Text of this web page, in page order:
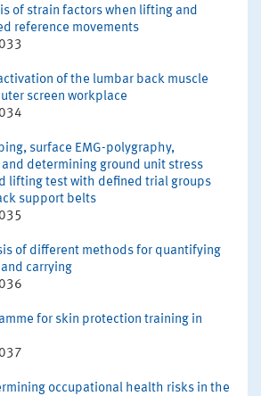
of strain factors when lifting and
reference movements
of the lumbar back muscle
screen workplace
surface EMG-polygraphy,
determining ground unit stress
lifting test with defined trial groups
support belts
of different methods for quantifying
carrying
for skin protection training in
occupational health risks in the